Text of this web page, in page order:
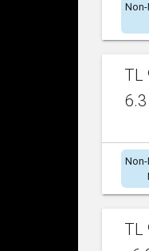
Non-
TL
Non-
TL